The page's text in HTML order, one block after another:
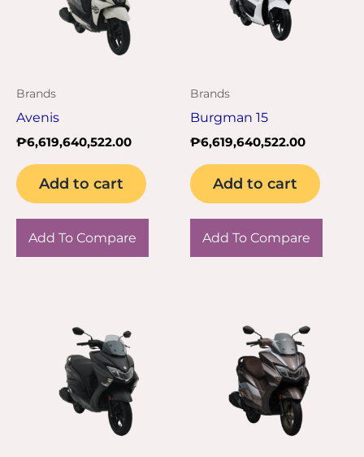
Brands
Avenis
₱6,619,640,522.00
Add to cart
Add To Compare
Brands
Burgman 15
₱6,619,640,522.00
Add to cart
Add To Compare